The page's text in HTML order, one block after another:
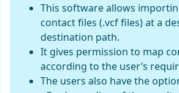
This software allows
contact files (.vcf files) at a
destination path.
It gives permission to map
according to the user’s
The users also have the